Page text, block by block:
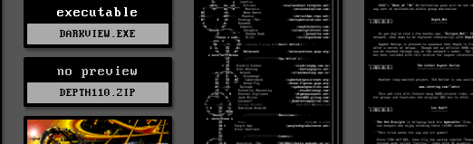
executable
DARKVIEW.EXE
no preview
DEPTH110.ZIP